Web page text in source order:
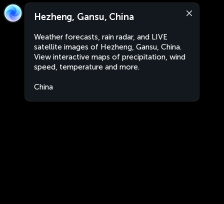
Hezheng, Gansu, China
Weather forecasts, rain radar, and LIVE
satellite images of Hezheng, Gansu, China.
View interactive maps of precipitation, wind
speed, temperature and more.
China